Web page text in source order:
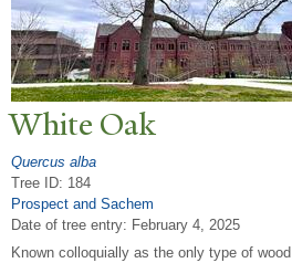
White Oak
Quercus alba
Tree ID: 184
Prospect and Sachem
Date of tree entry: February 4, 2025
Known colloquially as the only type of